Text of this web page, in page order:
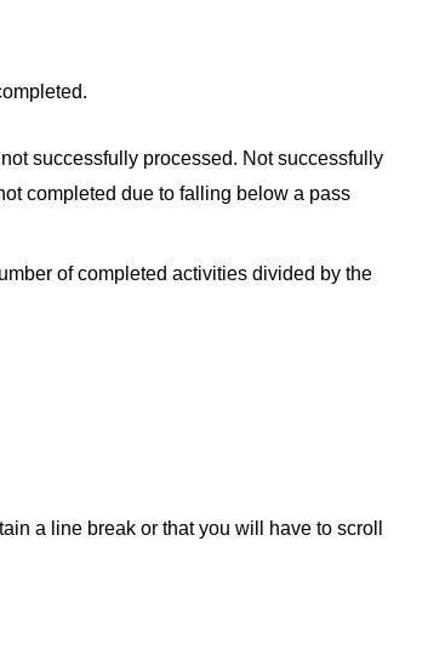
successfully processed. Not successfully
completed due to falling below a pass
of completed activities divided by the
a line break or that you will have to scroll